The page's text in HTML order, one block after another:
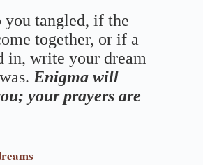
tangled, if the
together, or if a
in, write your dream
Enigma will
your prayers are